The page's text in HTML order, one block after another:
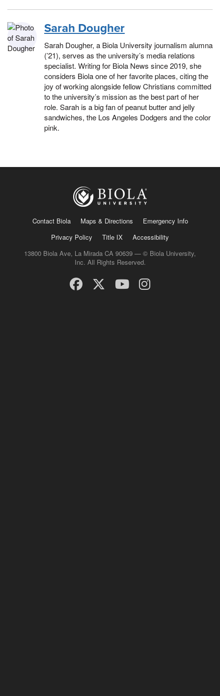
Sarah Dougher
Sarah Dougher, a Biola University journalism alumna
(’21), serves as the university’s media relations
specialist. Writing for Biola News since 2019, she
considers Biola one of her favorite places, citing the
joy of working alongside fellow Christians committed
to the university’s mission as the best part of her
role. Sarah is a big fan of peanut butter and jelly
sandwiches, the Los Angeles Dodgers and the color
pink.
Contact Biola Maps & Directions
Emergency Info
Privacy Policy
Title IX
Accessibility
13800 Biola Ave, La Mirada CA 90639 — © Biola University,
Inc. All Rights Reserved.